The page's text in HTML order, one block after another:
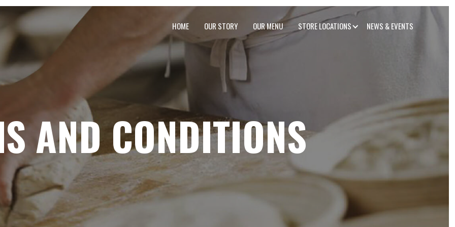
HOME OUR STORY OUR MENU STORE LOCATIONS NEWS & EVENTS
AND CONDITIONS